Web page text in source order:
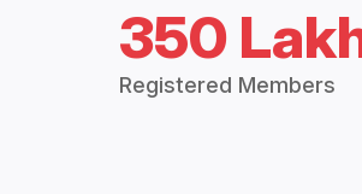
350
Registered Members